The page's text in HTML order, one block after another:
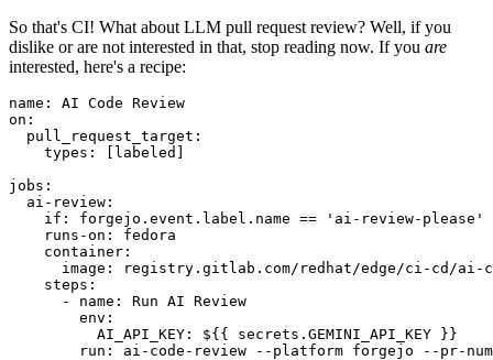
So that's CI! What about LLM pull request review? Well, if you
dislike or are not interested in that, stop reading now. If you are
interested, here's a recipe:
name :
AI Code Review
on :
pull_request_target :
types : [ labeled ]
jobs :
ai-review :
if :
forgejo.event.label.name == 'ai-review-please'
runs-on :
fedora
container :
image :
registry.gitlab.com/redhat/edge/ci-cd/ai-
steps :
-
name :
Run AI Review
env :
AI_API_KEY :
${{ secrets.GEMINI_API_KEY }}
run :
ai-code-review --platform forgejo --pr-